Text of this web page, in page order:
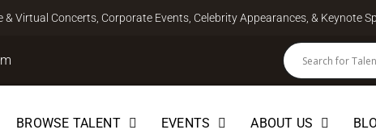
Virtual Concerts, Corporate Events, Celebrity Appearances, & Keynote
BROWSE TALENT EVENTS ABOUT US